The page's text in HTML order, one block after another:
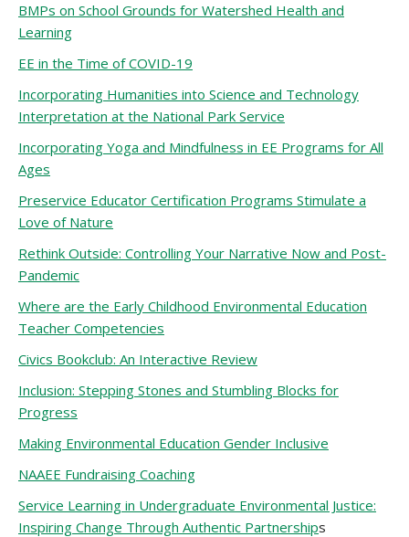
BMPs on School Grounds for Watershed Health and
Learning
EE in the Time of COVID-19
Incorporating Humanities into Science and Technology
Interpretation at the National Park Service
Incorporating Yoga and Mindfulness in EE Programs for All
Ages
Preservice Educator Certification Programs Stimulate a
Love of Nature
Rethink Outside: Controlling Your Narrative Now and Post-
Pandemic
Where are the Early Childhood Environmental Education
Teacher Competencies
Civics Bookclub: An Interactive Review
Inclusion: Stepping Stones and Stumbling Blocks for
Progress
Making Environmental Education Gender Inclusive
NAAEE Fundraising Coaching
Service Learning in Undergraduate Environmental Justice:
Inspiring Change Through Authentic Partnerships